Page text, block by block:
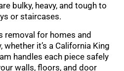
bulky, heavy, and tough to
or staircases.
removal for homes and
it’s a California King
handles each piece safely
walls, floors, and door